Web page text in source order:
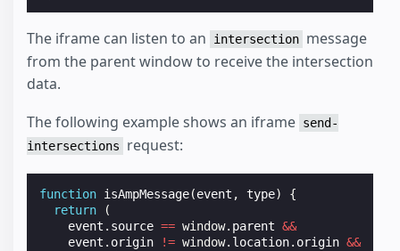
The iframe can listen to an intersection message
from the parent window to receive the intersection
data.
The following example shows an iframe send-
intersections
request:
function isAmpMessage(event , type)
{
return
(
event . source == window. parent &&
event . origin != window. location. origin &&